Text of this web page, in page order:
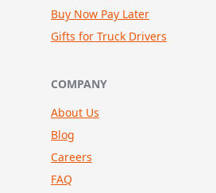
Buy Now Pay Later
Gifts for Truck Drivers
COMPANY
About Us
Blog
Careers
FAQ